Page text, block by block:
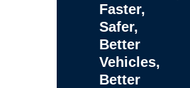
Faster,
Safer,
Better
Vehicles,
Better